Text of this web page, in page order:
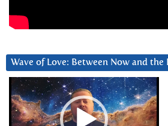
Wave of Love: Between Now and the
Video
Player